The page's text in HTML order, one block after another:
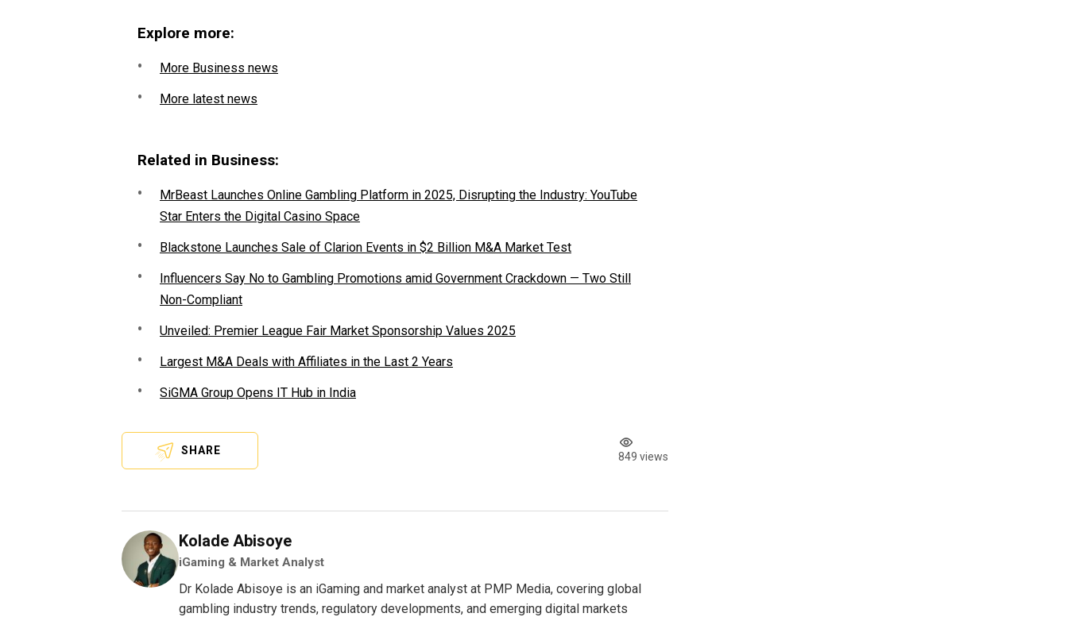
Explore more:
More Business news
More latest news
Related in Business:
MrBeast Launches Online Gambling Platform in 2025, Disrupting the Industry: YouTube
Star Enters the Digital Casino Space
Blackstone Launches Sale of Clarion Events in $2 Billion M&A Market Test
Influencers Say No to Gambling Promotions amid Government Crackdown — Two Still
Non-Compliant
Unveiled: Premier League Fair Market Sponsorship Values 2025
Largest M&A Deals with Affiliates in the Last 2 Years
SiGMA Group Opens IT Hub in India
SHARE 849 views
Kolade Abisoye
iGaming & Market Analyst
Dr Kolade Abisoye is an iGaming and market analyst at PMP Media, covering global
gambling industry trends, regulatory developments, and emerging digital markets